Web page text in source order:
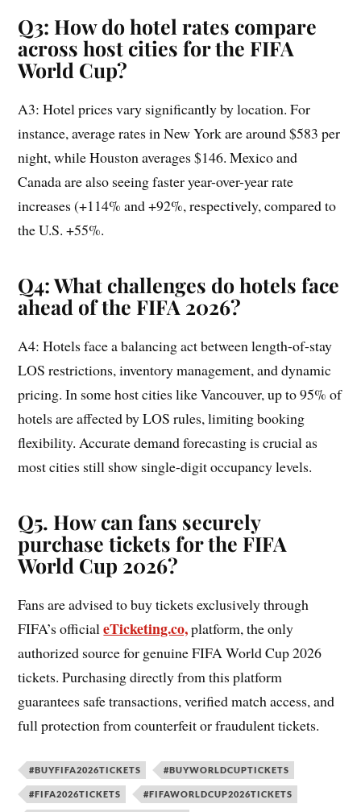
Q3: How do hotel rates compare
across host cities for the FIFA
World Cup?
A3: Hotel prices vary significantly by location. For
instance, average rates in New York are around $583 per
night, while Houston averages $146. Mexico and
Canada are also seeing faster year-over-year rate
increases (+114% and +92%, respectively, compared to
the U.S. +55%.
Q4: What challenges do hotels face
ahead of the FIFA 2026?
A4: Hotels face a balancing act between length-of-stay
LOS restrictions, inventory management, and dynamic
pricing. In some host cities like Vancouver, up to 95% of
hotels are affected by LOS rules, limiting booking
flexibility. Accurate demand forecasting is crucial as
most cities still show single-digit occupancy levels.
Q5. How can fans securely
purchase tickets for the FIFA
World Cup 2026?
Fans are advised to buy tickets exclusively through
FIFA’s officialeTicketing.co,platform, the only
authorized source for genuine FIFA World Cup 2026
tickets. Purchasing directly from this platform
guarantees safe transactions, verified match access, and
full protection from counterfeit or fraudulent tickets.
#BUYFIFA2026TICKETS #BUYWORLDCUPTICKETS
#FIFA2026TICKETS #FIFAWORLDCUP2026TICKETS